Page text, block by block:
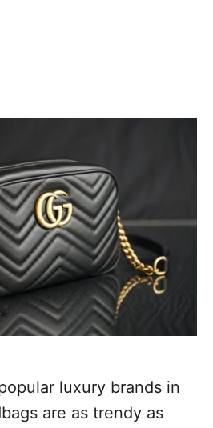
luxury brands in
are as trendy as